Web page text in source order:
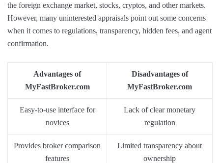
the foreign exchange market, stocks, cryptos, and other markets.
However, many uninterested appraisals point out some concerns
when it comes to regulations, transparency, hidden fees, and agent
confirmation.
Advantages of
MyFastBroker.com
Disadvantages of
MyFastBroker.com
Easy-to-use interface for
novices
Lack of clear monetary
regulation
Provides broker comparison
features
Limited transparency about
ownership